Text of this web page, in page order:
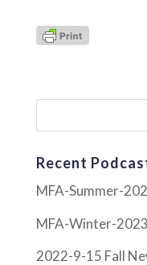
Recent
MFA-Summer-
MFA-Winter-2023
2022-9-15 Fall